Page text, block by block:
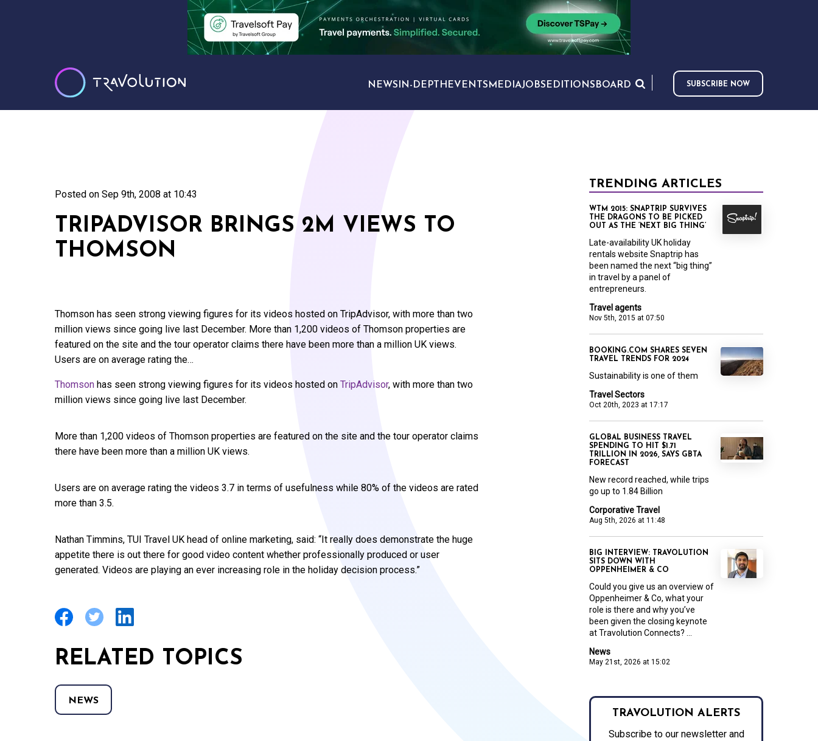
NEWS IN-DEPTH EVENTS MEDIAJOBS EDITIONS BOARD SUBSCRIBE NOW
Posted on Sep 9th, 2008 at 10:43
TRIPADVISOR BRINGS 2M VIEWS TO
THOMSON
Thomson has seen strong viewing figures for its videos hosted on TripAdvisor, with more than two
million views since going live last December. More than 1,200 videos of Thomson properties are
featured on the site and the tour operator claims there have been more than a million UK views.
Users are on average rating the…
Thomson has seen strong viewing figures for its videos hosted on TripAdvisor, with more than two
million views since going live last December.
More than 1,200 videos of Thomson properties are featured on the site and the tour operator claims
there have been more than a million UK views.
Users are on average rating the videos 3.7 in terms of usefulness while 80% of the videos are rated
more than 3.5.
Nathan Timmins, TUI Travel UK head of online marketing, said: “It really does demonstrate the huge
appetite there is out there for good video content whether professionally produced or user
generated. Videos are playing an ever increasing role in the holiday decision process.”
RELATED TOPICS
NEWS
TRENDING ARTICLES
Travel agents
Nov 5th, 2015 at 07:50
WTM 2015: SNAPTRIP SURVIVES
THE DRAGONS TO BE PICKED
OUT AS THE ‘NEXT BIG THING’
Late-availability UK holiday
rentals website Snaptrip has
been named the next “big thing”
in travel by a panel of
entrepreneurs.
Travel Sectors
Oct 20th, 2023 at 17:17
BOOKING.COM SHARES SEVEN
TRAVEL TRENDS FOR 2024
Sustainability is one of them
Corporative Travel
Aug 5th, 2026 at 11:48
GLOBAL BUSINESS TRAVEL
SPENDING TO HIT $1.71
TRILLION IN 2026, SAYS GBTA
FORECAST
New record reached, while trips
go up to 1.84 Billion
News
May 21st, 2026 at 15:02
BIG INTERVIEW: TRAVOLUTION
SITS DOWN WITH
OPPENHEIMER & CO
Could you give us an overview of
Oppenheimer & Co, what your
role is there and why you’ve
been given the closing keynote
at Travolution Connects? ...
TRAVOLUTION ALERTS
Subscribe to our newsletter and